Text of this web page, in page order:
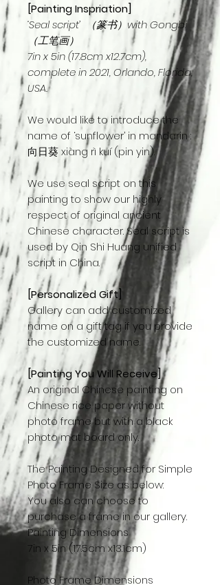
[Painting Inspriation]
‘Seal script’ （篆书）with Gongbi
（工笔画）
7in x 5in (17.8cm x12.7cm),
complete in 2021, Orlando, Florida,
USA.
We would like to introduce the
name of ‘sunflower’ in mandarin :
向日葵 xiàng rì kuí (pin yin).
We use seal script on this
painting to show our highly
respect of original ancient
Chinese character. Seal script is
used by Qin Shi Huang unified
script in China.
[Personalized Gift]
Gallery can add customized
name on a gift tag if you provide
the customized name.
[Painting You Will Receive]
An original Chinese painting on
Chinese rice paper without
photo frame but with a black
photo mat board only.
The Painting Designed for Simple
Photo Frame Size as below:
You also can choose to
purchase a frame in our gallery.
Painting Dimensions
7in x 5in (17.5cm x13.1cm)
Photo Frame Dimensions